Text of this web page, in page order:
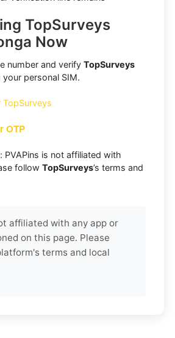
TopSurveys
Now
number and verify TopSurveys
personal SIM.
OTP
PVAPins is not affiliated with
follow TopSurveys’s terms and
affiliated with any app or
on this page. Please
terms and local